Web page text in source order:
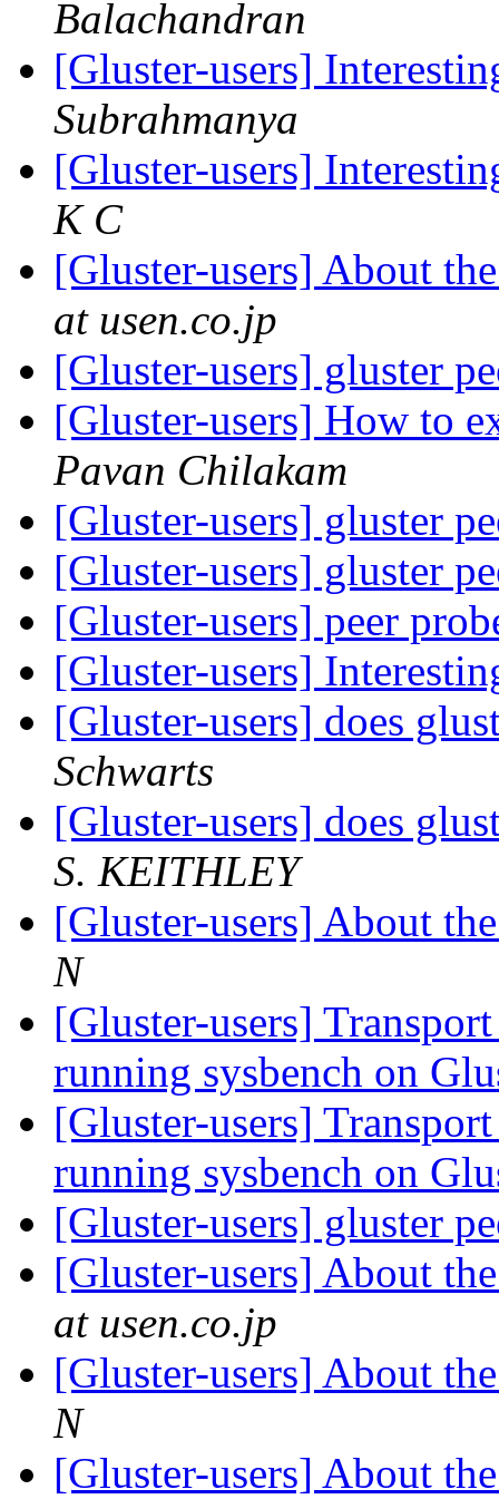
Balachandran
[Gluster-users]
Subrahmanya
[Gluster-users]
K C
[Gluster-users] About
at usen.co.jp
[Gluster-users] gluster
[Gluster-users] How to
Pavan Chilakam
[Gluster-users] gluster
[Gluster-users] gluster
[Gluster-users] peer
[Gluster-users]
[Gluster-users] does
Schwarts
[Gluster-users] does
S. KEITHLEY
[Gluster-users] About
N
[Gluster-users]
running sysbench on
[Gluster-users]
running sysbench on
[Gluster-users] gluster
[Gluster-users] About
at usen.co.jp
[Gluster-users] About
N
[Gluster-users] About